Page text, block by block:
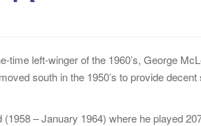
time left-winger of the 1960’s, George
south in the 1950’s to provide
– January 1964) where he played